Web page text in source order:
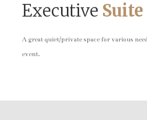
Executive Suite
A great quiet/private space for various
event.